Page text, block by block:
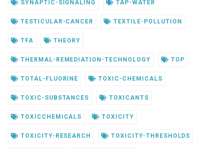
SYNAPTIC-SIGNALING TAP-WATER
TESTICULAR-CANCER TEXTILE-POLLUTION
TFA THEORY
THERMAL-REMEDIATION-TECHNOLOGY TOP
TOTAL-FLUORINE TOXIC-CHEMICALS
TOXIC-SUBSTANCES TOXICANTS
TOXICCHEMICALS TOXICITY
TOXICITY-RESEARCH TOXICITY-THRESHOLDS